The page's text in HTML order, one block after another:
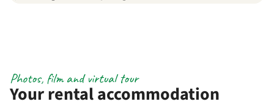
Your rental accommodation
Photos, film and virtual tour